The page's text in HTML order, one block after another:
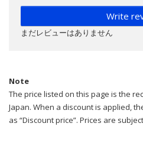
Write
まだレビューはありません
Note
The price listed on this page is the
Japan. When a discount is applied,
as “Discount price”. Prices are